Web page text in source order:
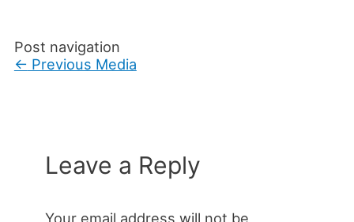
Post navigation
← Previous Media
Leave a Reply
Your email address will not be